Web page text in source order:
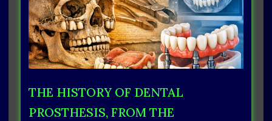
THE HISTORY OF DENTAL
PROSTHESIS, FROM THE